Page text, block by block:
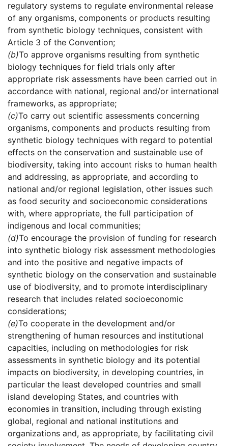
regulatory systems to regulate environmental release
of any organisms, components or products resulting
from synthetic biology techniques, consistent with
Article 3 of the Convention;
(b)To approve organisms resulting from synthetic
biology techniques for field trials only after
appropriate risk assessments have been carried out in
accordance with national, regional and/or international
frameworks, as appropriate;
(c)To carry out scientific assessments concerning
organisms, components and products resulting from
synthetic biology techniques with regard to potential
effects on the conservation and sustainable use of
biodiversity, taking into account risks to human health
and addressing, as appropriate, and according to
national and/or regional legislation, other issues such
as food security and socioeconomic considerations
with, where appropriate, the full participation of
indigenous and local communities;
(d)To encourage the provision of funding for research
into synthetic biology risk assessment methodologies
and into the positive and negative impacts of
synthetic biology on the conservation and sustainable
use of biodiversity, and to promote interdisciplinary
research that includes related socioeconomic
considerations;
(e)To cooperate in the development and/or
strengthening of human resources and institutional
capacities, including on methodologies for risk
assessments in synthetic biology and its potential
impacts on biodiversity, in developing countries, in
particular the least developed countries and small
island developing States, and countries with
economies in transition, including through existing
global, regional and national institutions and
organizations and, as appropriate, by facilitating civil